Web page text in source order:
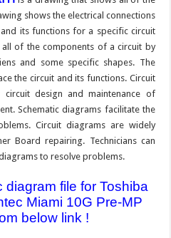
shows the electrical connections
its functions for a specific circuit
of the components of a circuit by
and some specific shapes. The
the circuit and its functions. Circuit
design and maintenance of
Schematic diagrams facilitate the
Circuit diagrams are widely
Board repairing. Technicians can
to resolve problems.
file for Toshiba
Miami 10G Pre-MP
below link !